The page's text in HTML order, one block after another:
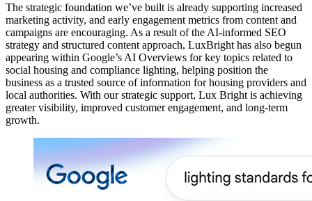
The strategic foundation we’ve built is already supporting increased
marketing activity, and early engagement metrics from content and
campaigns are encouraging. As a result of the AI-informed SEO
strategy and structured content approach, LuxBright has also begun
appearing within Google’s AI Overviews for key topics related to
social housing and compliance lighting, helping position the
business as a trusted source of information for housing providers and
local authorities. With our strategic support, Lux Bright is achieving
greater visibility, improved customer engagement, and long-term
growth.